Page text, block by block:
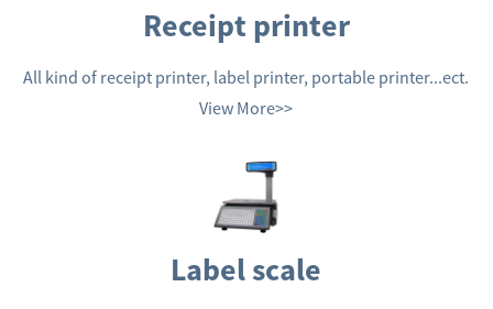
Receipt printer
All kind of receipt printer, label printer, portable printer...ect.
View More>>
Label scale